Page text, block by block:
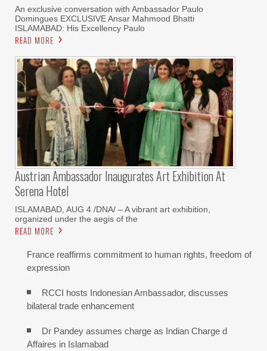
An exclusive conversation with Ambassador Paulo
Domingues EXCLUSIVE Ansar Mahmood Bhatti
ISLAMABAD: His Excellency Paulo
READ MORE
Austrian Ambassador Inaugurates Art Exhibition At
Serena Hotel
ISLAMABAD, AUG 4 /DNA/ – A vibrant art exhibition,
organized under the aegis of the
READ MORE
France reaffirms commitment to human rights, freedom of
expression
RCCI hosts Indonesian Ambassador, discusses
bilateral trade enhancement
Dr Pandey assumes charge as Indian Charge d
Affaires in Islamabad